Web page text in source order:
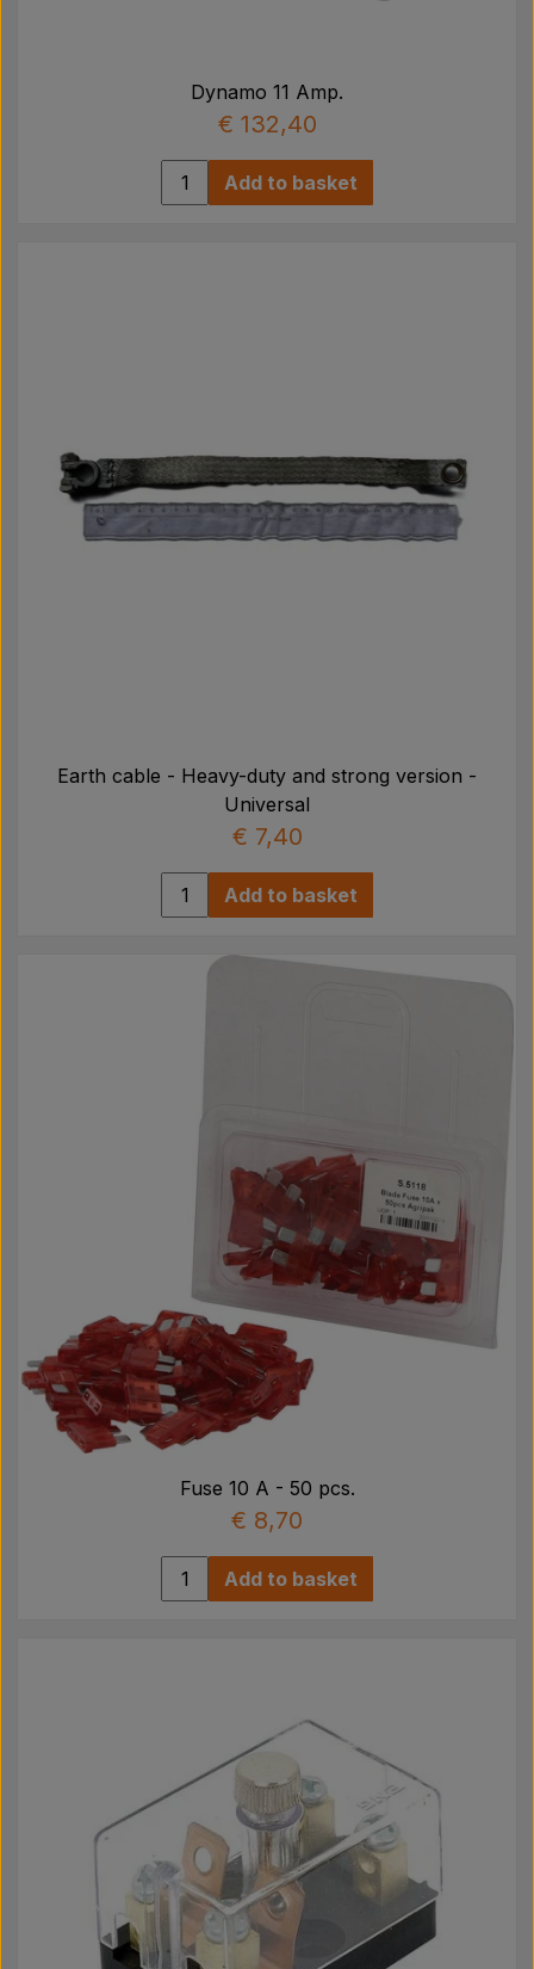
Dynamo 11 Amp.
€ 132,40
Add to basket
Earth cable - Heavy-duty and strong version -
Universal
€ 7,40
Add to basket
Fuse 10 A - 50 pcs.
€ 8,70
Add to basket